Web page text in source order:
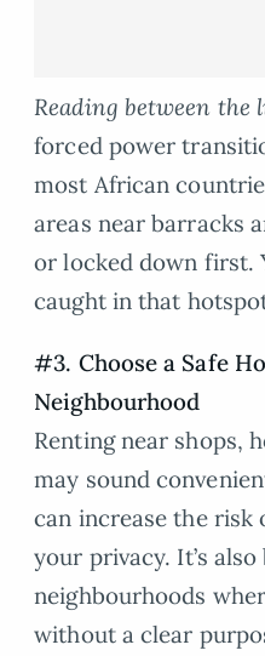
Reading between the
forced power
most African
areas near barracks
or locked down first.
caught in that
#3. Choose a Safe
Neighbourhood
Renting near shops,
may sound
can increase the risk
your privacy. It’s
neighbourhoods
without a clear